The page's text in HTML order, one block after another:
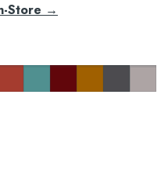
Store →